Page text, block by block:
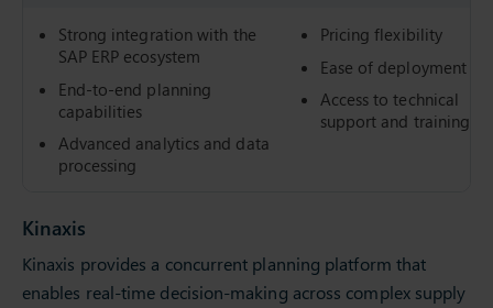
Strong integration with the
SAP ERP ecosystem
End-to-end planning
capabilities
Advanced analytics and data
processing
Pricing flexibility
Ease of deployment
Access to technical
support and training
Kinaxis
Kinaxis provides a concurrent planning platform that
enables real-time decision-making across complex supply